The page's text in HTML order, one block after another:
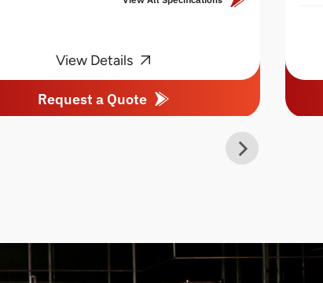
View Details
Request a Quote